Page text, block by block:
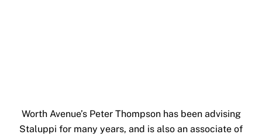
Worth Avenue’s Peter Thompson has been advising
Staluppi for many years, and is also an associate of